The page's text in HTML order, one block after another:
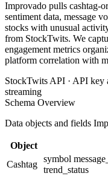
Improvado pulls cashtag-
sentiment data, message
stocks with unusual
from StockTwits. We
engagement metrics
platform correlation with
StockTwits API · API key
streaming
Schema Overview
Data objects and fields
Object
Cashtag
symbol
trend_status